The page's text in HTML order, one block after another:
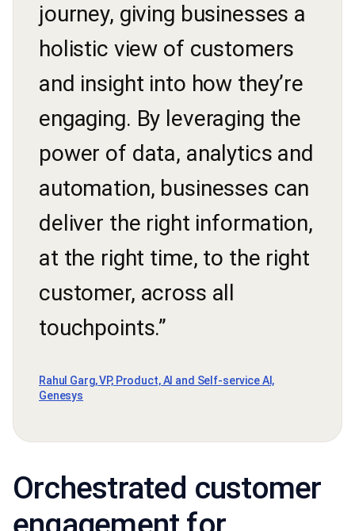
journey, giving businesses a
holistic view of customers
and insight into how they’re
engaging. By leveraging the
power of data, analytics and
automation, businesses can
deliver the right information,
at the right time, to the right
customer, across all
touchpoints.”
Rahul Garg, VP, Product, AI and Self-service AI,
Genesys
Orchestrated customer